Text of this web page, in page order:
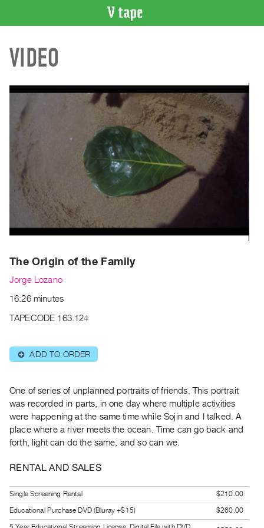
CATALOGUE
Search
Index
Recent
Acquisitions
ON
Current
and
Upcoming
Past
Archive
Publications
PREVIEW
|
PURCHASE
Rent
Purchase
Digitization
Services
Best
Practices
VIDEO
The Origin of the Family
Jorge Lozano
16:26 minutes
TAPECODE 163.124
⊕ ADD TO ORDER
One of series of unplanned portraits of friends. This portrait
was recorded in parts, in one day where multiple activities
were happening at the same time while Sojin and I talked. A
place where a river meets the ocean. Time can go back and
forth, light can do the same, and so can we.
RENTAL AND SALES
Single Screening Rental
$210.00
Educational Purchase DVD (Bluray +$15)
$260.00